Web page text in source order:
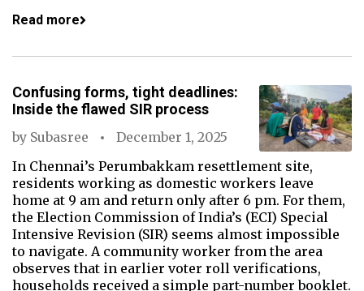
Read more
Confusing forms, tight deadlines:
Inside the flawed SIR process
by Subasree
December 1, 2025
In Chennai’s Perumbakkam resettlement site,
residents working as domestic workers leave
home at 9 am and return only after 6 pm. For them,
the Election Commission of India’s (ECI) Special
Intensive Revision (SIR) seems almost impossible
to navigate. A community worker from the area
observes that in earlier voter roll verifications,
households received a simple part-number booklet.